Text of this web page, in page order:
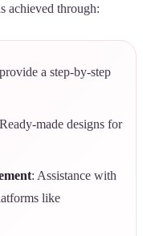
achieved through:
a step-by-step
made designs for
: Assistance with
like